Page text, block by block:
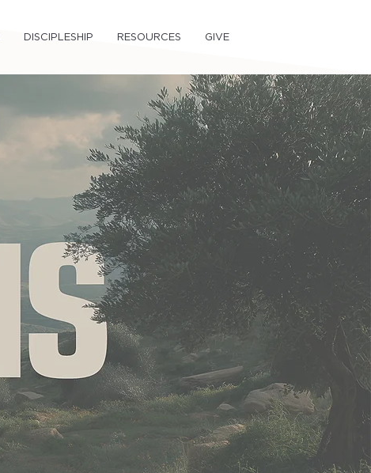
DISCIPLESHIP RESOURCES GIVE